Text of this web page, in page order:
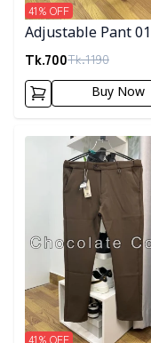
Adjustable Pant 01
Tk.700Tk.1190
41% OFF
Buy Now
Detail category
41% OFF